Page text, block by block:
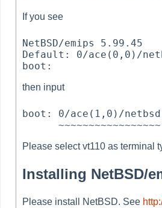
If you see
NetBSD/emips 5.99.45
Default: 0/ace(0,0)/
then input
boot: 0/ace(1,0)/netbsd
Please select vt110 as terminal
Installing NetBSD/
Please install NetBSD. See